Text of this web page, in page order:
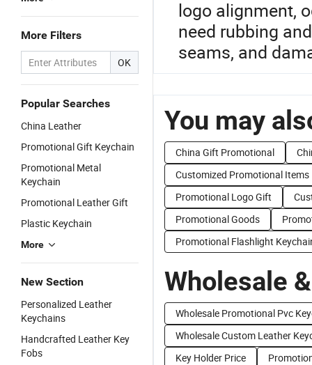
More Filters
OK
Popular Searches
China Leather
Promotional Gift Keychain
Promotional Metal
Keychain
Promotional Leather Gift
Plastic Keychain
More
New Section
Personalized Leather
Keychains
Handcrafted Leather Key
Fobs
logo alignment,
need rubbing
seams, and
You may
China Gift Promotional
Customized Promotional Items
Promotional Logo Gift
Promotional Goods
Promotional Flashlight
Wholesale
Wholesale Promotional Pvc
Wholesale Custom Leather
Key Holder Price